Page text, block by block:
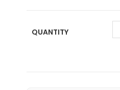
QUANTITY